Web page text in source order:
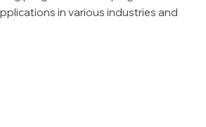
in various industries and